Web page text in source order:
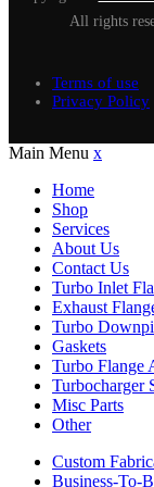
All rights
Terms of use
Privacy Policy
Main Menu x
Home
Shop
Services
About Us
Contact Us
Turbo Inlet
Exhaust
Turbo
Gaskets
Turbo Flange
Turbocharger
Misc Parts
Other
Custom
Business-To-